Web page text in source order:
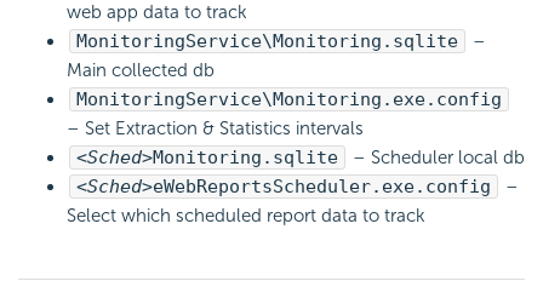
web app data to track
MonitoringService\Monitoring.sqlite
–
Main collected db
MonitoringService\Monitoring.exe.config
– Set Extraction & Statistics intervals
<Sched>Monitoring.sqlite
– Scheduler local db
<Sched>eWebReportsScheduler.exe.config
–
Select which scheduled report data to track